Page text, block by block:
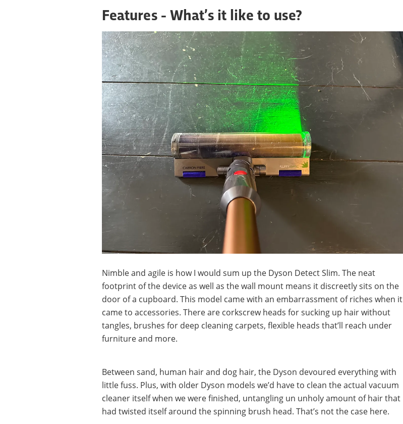
Features - What’s it like to use?
Nimble and agile is how I would sum up the Dyson Detect Slim. The neat
footprint of the device as well as the wall mount means it discreetly sits on the
door of a cupboard. This model came with an embarrassment of riches when it
came to accessories. There are corkscrew heads for sucking up hair without
tangles, brushes for deep cleaning carpets, flexible heads that’ll reach under
furniture and more.
Between sand, human hair and dog hair, the Dyson devoured everything with
little fuss. Plus, with older Dyson models we’d have to clean the actual vacuum
cleaner itself when we were finished, untangling un unholy amount of hair that
had twisted itself around the spinning brush head. That’s not the case here.